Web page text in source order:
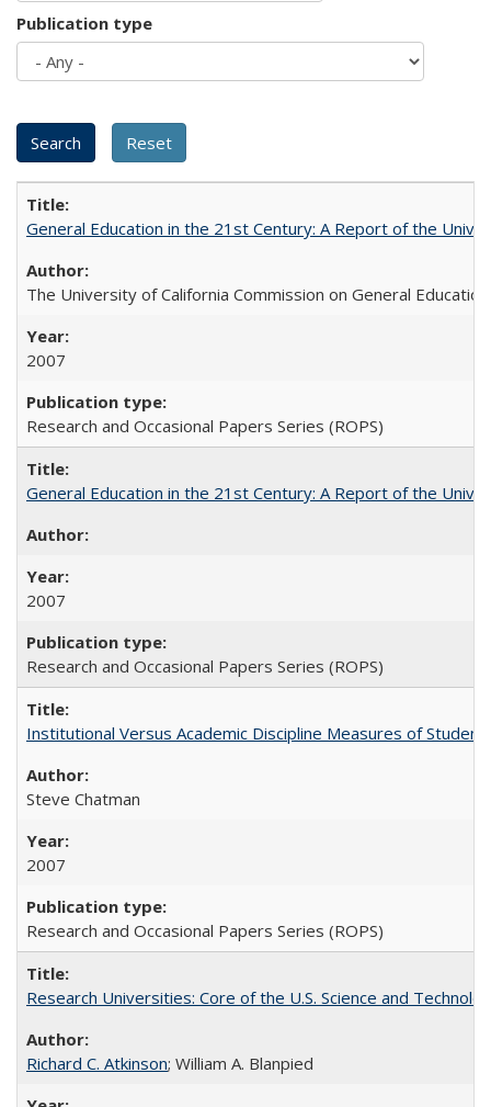
Publication type
General Education in the 21st Century: A Report of the
The University of California Commission on General Education
2007
Research and Occasional Papers Series (ROPS)
General Education in the 21st Century: A Report of the
2007
Research and Occasional Papers Series (ROPS)
Institutional Versus Academic Discipline Measures of
Steve Chatman
2007
Research and Occasional Papers Series (ROPS)
Research Universities: Core of the U.S. Science and
Richard C. Atkinson; William A. Blanpied